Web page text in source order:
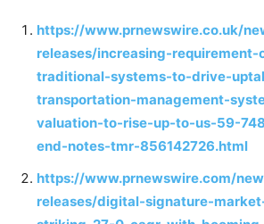
https://www.prnewswire.co.uk/
releases/increasing-
traditional-systems-to-drive-
transportation-management-
valuation-to-rise-up-to-us-59-
end-notes-tmr-856142726.html
https://www.prnewswire.com/
releases/digital-signature-